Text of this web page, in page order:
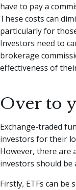
have to pay a
These costs can
particularly for
Investors need to
brokerage
effectiveness of
Over to
Exchange-traded
investors for their
However, there are
investors should be
Firstly, ETFs can